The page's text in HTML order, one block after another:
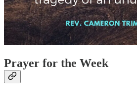
Prayer for the Week